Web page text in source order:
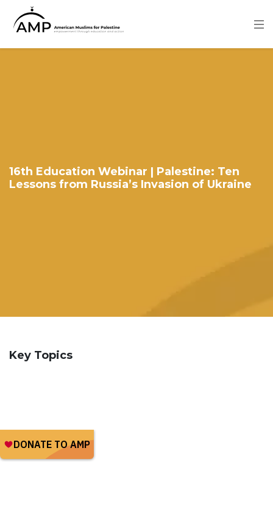
content
16th Education Webinar | Palestine: Ten
Lessons from Russia’s Invasion of Ukraine
Image
Key Topics